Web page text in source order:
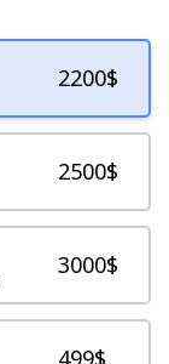
2200$
2500$
3000$
499$